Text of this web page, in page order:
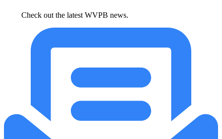
Check out the latest WVPB news.